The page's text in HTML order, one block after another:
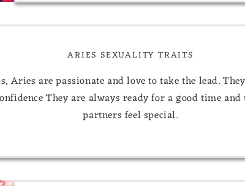
ARIES SEXUALITY TRAITS
Aries are passionate and love to take the lead.
They are always ready for a good time
partners feel special.